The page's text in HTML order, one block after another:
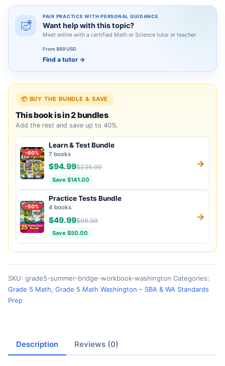
PAIR PRACTICE WITH PERSONAL GUIDANCE
Want help with this topic?
Meet online with a certified Math or Science tutor or teacher.
From $69 USD
Find a tutor →
📦 BUY THE BUNDLE & SAVE
This book is in 2 bundles
Add the rest and save up to 40%.
-60%
Learn & Test Bundle
7 books
$94.99$235.99
Save $141.00
→
-50%
Practice Tests Bundle
4 books
$49.99$99.99
Save $50.00
→
SKU: grade5-summer-bridge-workbook-washington Categories:
Grade 5 Math, Grade 5 Math Washington – SBA & WA Standards
Prep
Description Reviews (0)